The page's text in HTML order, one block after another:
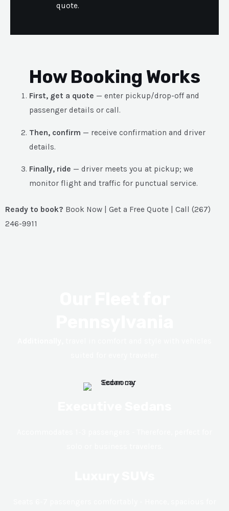
quote.
How Booking Works
First, get a quote — enter pickup/drop-off and
passenger details or call.
Then, confirm — receive confirmation and driver
details.
Finally, ride — driver meets you at pickup; we
monitor flight and traffic for punctual service.
Ready to book? Book Now | Get a Free Quote | Call (267)
246-9911